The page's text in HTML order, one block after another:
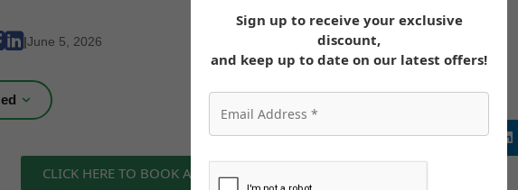
|June 5, 2026
MEDICALLY REVIEWED AND FACT-CHECKED
Matthew Cothern, MD
CLICK HERE TO BOOK A FREE CONSULTATION NOW
Sign up to receive your exclusive
discount,
and keep up to date on our latest offers!